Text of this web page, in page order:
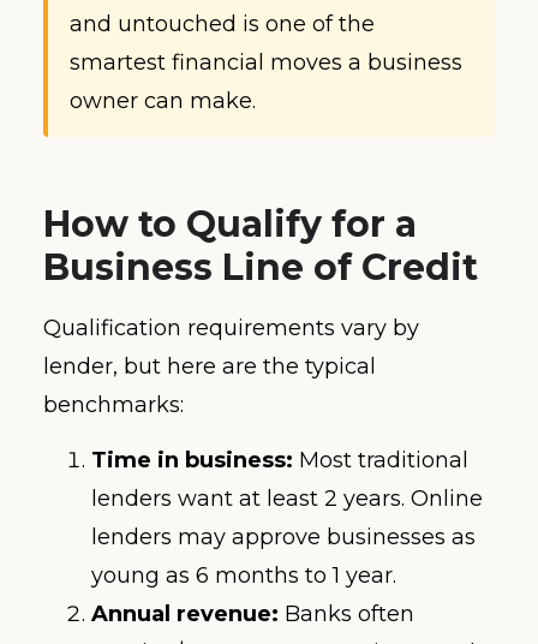
and untouched is one of the
smartest financial moves a business
owner can make.
How to Qualify for a
Business Line of Credit
Qualification requirements vary by
lender, but here are the typical
benchmarks:
Time in business: Most traditional
lenders want at least 2 years. Online
lenders may approve businesses as
young as 6 months to 1 year.
Annual revenue: Banks often